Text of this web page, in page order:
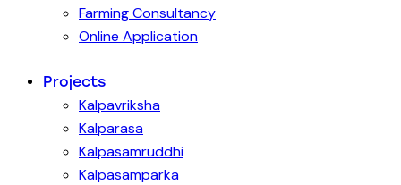
Farming Consultancy
Online Application
Projects
Kalpavriksha
Kalparasa
Kalpasamruddhi
Kalpasamparka